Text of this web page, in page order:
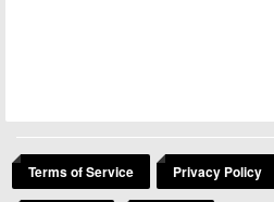
Terms of Service Privacy Policy